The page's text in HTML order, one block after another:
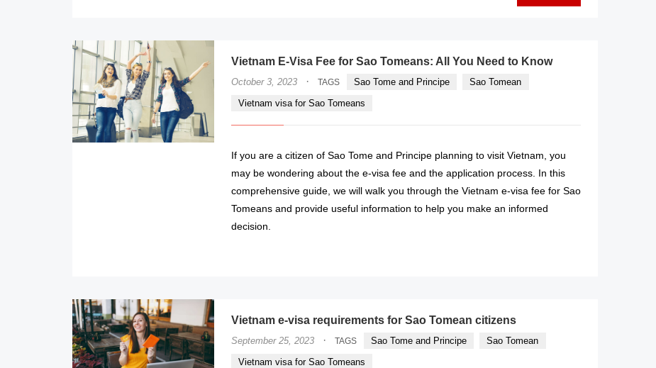
Vietnam E-Visa Fee for Sao Tomeans: All You Need to Know
October 3, 2023 · TAGS Sao Tome and Principe
Sao Tomean
Vietnam visa for Sao Tomeans
If you are a citizen of Sao Tome and Principe planning to visit Vietnam, you
may be wondering about the e-visa fee and the application process. In this
comprehensive guide, we will walk you through the Vietnam e-visa fee for Sao
Tomeans and provide useful information to help you make an informed
decision.
Vietnam e-visa requirements for Sao Tomean citizens
September 25, 2023 · TAGS Sao Tome and Principe
Sao Tomean
Vietnam visa for Sao Tomeans